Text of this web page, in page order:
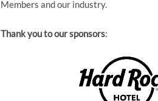
Members and our industry.
Thank you to our sponsors: